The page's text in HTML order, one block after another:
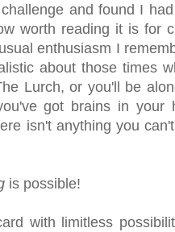
and found I
worth reading it is for
enthusiasm I
about those times
Lurch, or you'll be
got brains in your
isn't anything you
is possible!
with limitless